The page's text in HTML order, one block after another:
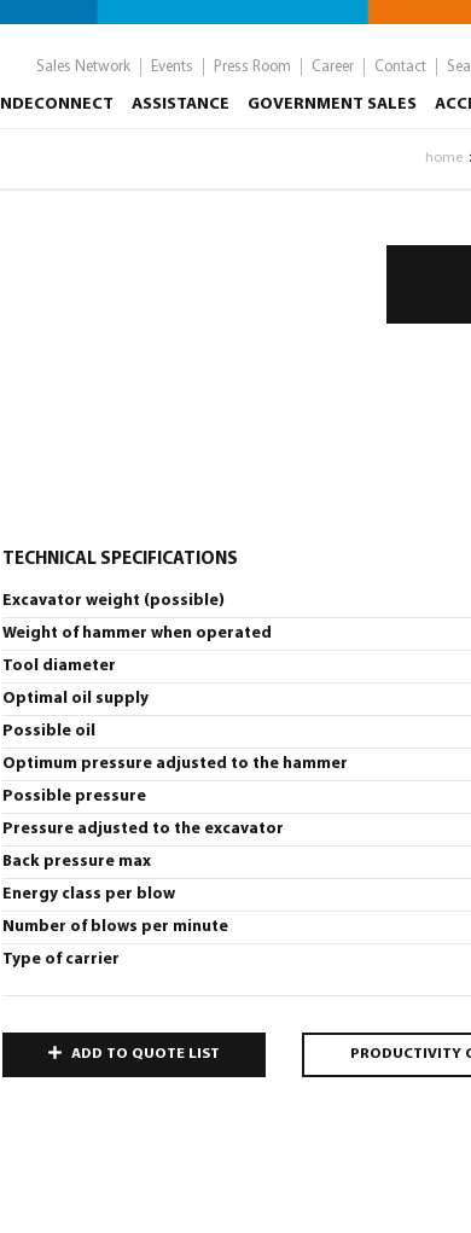
Sales Network Events Press Room Career Contact
ASSISTANCE GOVERNMENT SALES
home
TECHNICAL SPECIFICATIONS
Excavator weight (possible)
Weight of hammer when operated
Tool diameter
Optimal oil supply
Possible oil
Optimum pressure adjusted to the hammer
Possible pressure
Pressure adjusted to the excavator
Back pressure max
Energy class per blow
Number of blows per minute
Type of carrier
ADD TO QUOTE LIST PRODUCTIVITY